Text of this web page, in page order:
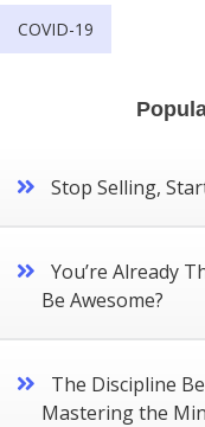
COVID-19
Stop Selling,
You’re Already
Be Awesome?
The Discipline
Mastering the